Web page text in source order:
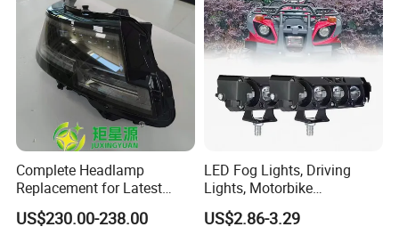
Complete Headlamp
Replacement for Latest
Range Rover L460 Model
US$230.00-238.00
LED Fog Lights, Driving
Lights, Motorbike
Headlights, 4-Lens
Motorbike Auxiliary
US$2.86-3.29